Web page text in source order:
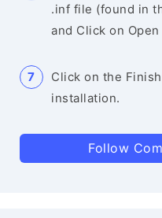
.inf file (found in
and Click on
Click on the
installation.
Follow